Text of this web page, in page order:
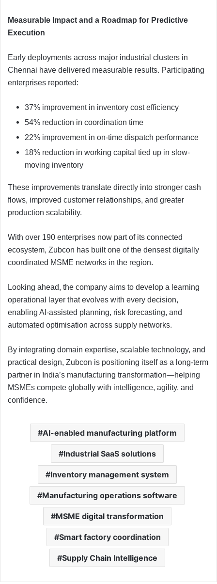
Measurable Impact and a Roadmap for Predictive
Execution
Early deployments across major industrial clusters in
Chennai have delivered measurable results. Participating
enterprises reported:
37% improvement in inventory cost efficiency
54% reduction in coordination time
22% improvement in on-time dispatch performance
18% reduction in working capital tied up in slow-
moving inventory
These improvements translate directly into stronger cash
flows, improved customer relationships, and greater
production scalability.
With over 190 enterprises now part of its connected
ecosystem, Zubcon has built one of the densest digitally
coordinated MSME networks in the region.
Looking ahead, the company aims to develop a learning
operational layer that evolves with every decision,
enabling AI-assisted planning, risk forecasting, and
automated optimisation across supply networks.
By integrating domain expertise, scalable technology, and
practical design, Zubcon is positioning itself as a long-term
partner in India’s manufacturing transformation—helping
MSMEs compete globally with intelligence, agility, and
confidence.
AI-enabled manufacturing platform
Industrial SaaS solutions
Inventory management system
Manufacturing operations software
MSME digital transformation
Smart factory coordination
Supply Chain Intelligence